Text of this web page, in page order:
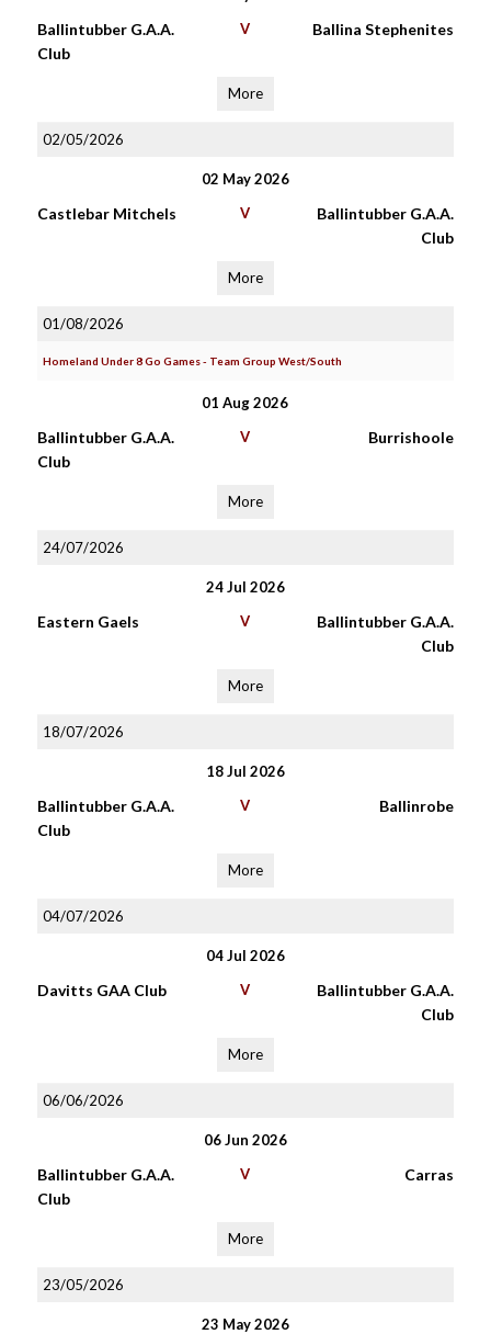
Ballintubber G.A.A.
Club
V Ballina Stephenites
More
02/05/2026
02 May 2026
Castlebar Mitchels V
Ballintubber G.A.A.
Club
More
01/08/2026
Homeland Under 8 Go Games - Team Group West/South
01 Aug 2026
Ballintubber G.A.A.
Club
V Burrishoole
More
24/07/2026
24 Jul 2026
Eastern Gaels V
Ballintubber G.A.A.
Club
More
18/07/2026
18 Jul 2026
Ballintubber G.A.A.
Club
V Ballinrobe
More
04/07/2026
04 Jul 2026
Davitts GAA Club V
Ballintubber G.A.A.
Club
More
06/06/2026
06 Jun 2026
Ballintubber G.A.A.
Club
V Carras
More
23/05/2026
23 May 2026